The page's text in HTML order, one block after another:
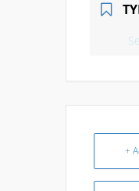
+